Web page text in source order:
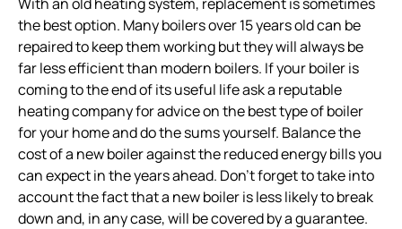
the best option. Many boilers over 15 years old can be
repaired to keep them working but they will always be
far less efficient than modern boilers. If your boiler is
coming to the end of its useful life ask a reputable
heating company for advice on the best type of boiler
for your home and do the sums yourself. Balance the
cost of a new boiler against the reduced energy bills you
can expect in the years ahead. Don’t forget to take into
account the fact that a new boiler is less likely to break
down and, in any case, will be covered by a guarantee.